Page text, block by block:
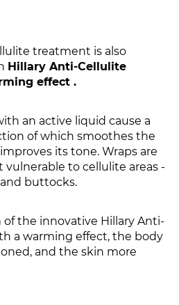
treatment is also
Hillary Anti-Cellulite
effect .
an active liquid cause a
of which smoothes the
its tone. Wraps are
to cellulite areas -
buttocks.
the innovative Hillary Anti-
a warming effect, the body
and the skin more